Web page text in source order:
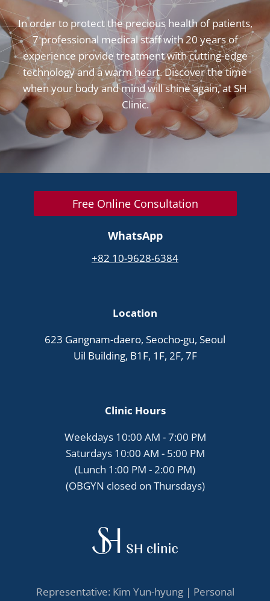
In order to protect the precious health of patients,
7 professional medical staff with 20 years of
experience provide treatment with cutting-edge
technology and a warm heart. Discover the time
when your body and mind will shine again, at SH
Clinic.
Free Online Consultation
WhatsApp
+82 10-9628-6384
Location
623 Gangnam-daero, Seocho-gu, Seoul
Uil Building, B1F, 1F, 2F, 7F
Clinic Hours
Weekdays 10:00 AM - 7:00 PM
Saturdays 10:00 AM - 5:00 PM
(Lunch 1:00 PM - 2:00 PM)
(OBGYN closed on Thursdays)
Representative: Kim Yun-hyung | Personal